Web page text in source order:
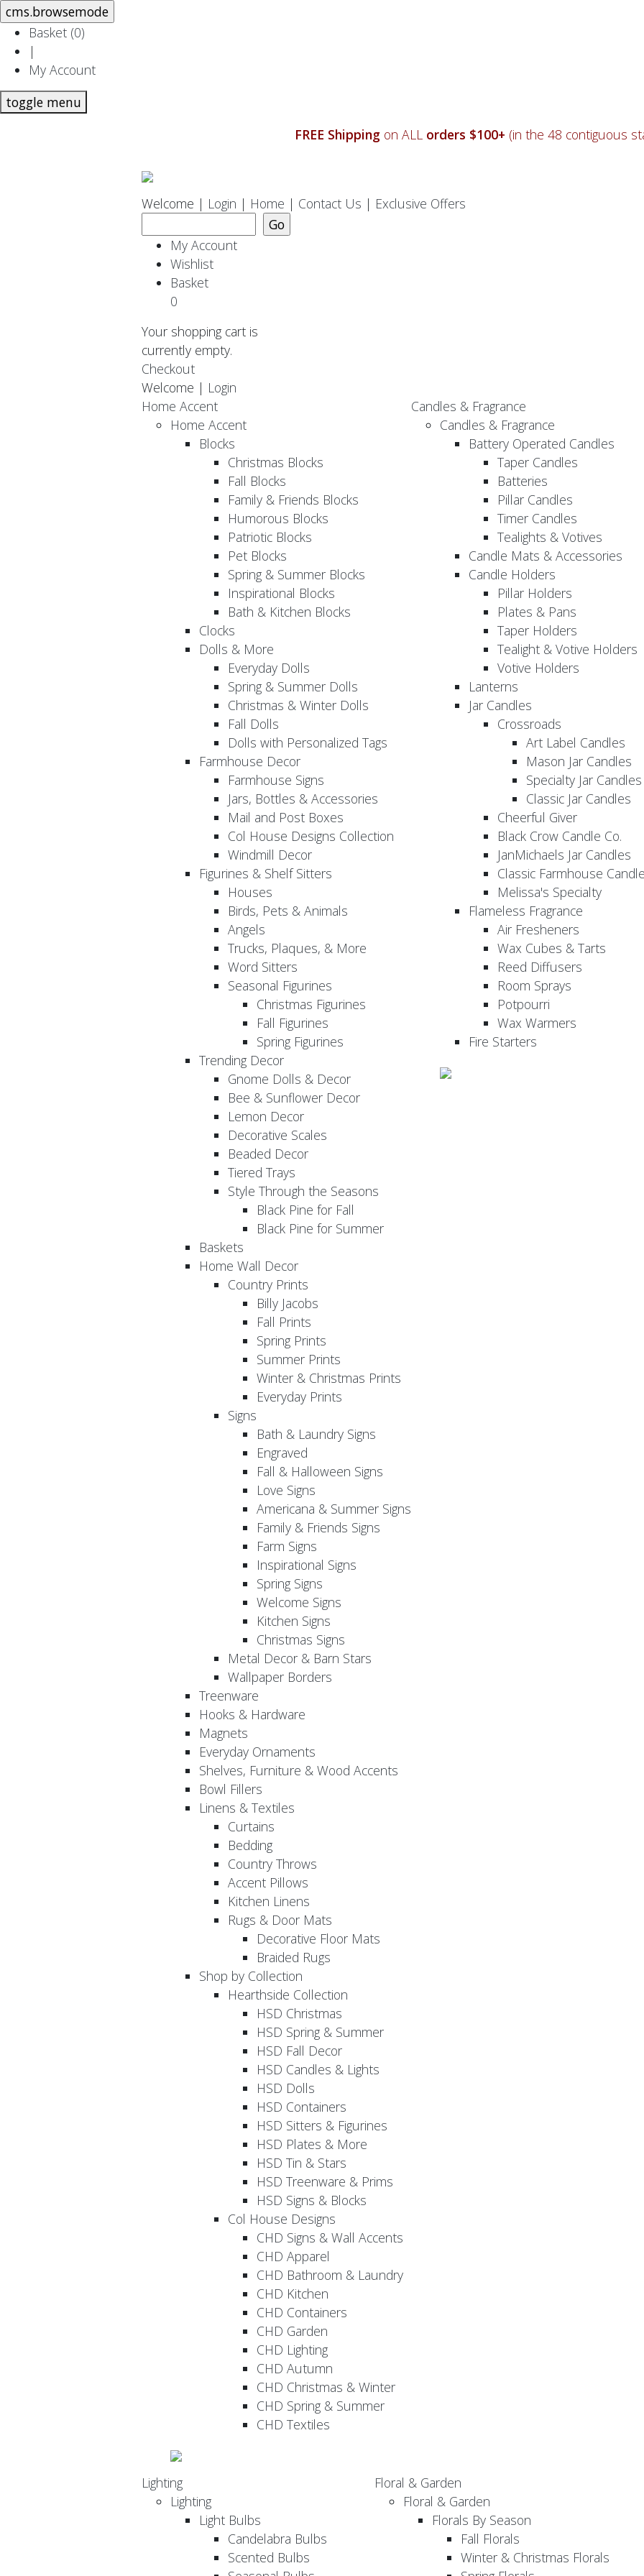
Basket (0)
|
My Account
toggle menu
FREE Shipping on ALL orders $100+ (in the 48 contiguous
Welcome | Login | Home | Contact Us | Exclusive Offers
My Account
Wishlist
Basket
0
Your shopping cart is
currently empty.
Checkout
Welcome | Login
Home Accent
Home Accent
Blocks
Christmas Blocks
Fall Blocks
Family & Friends Blocks
Humorous Blocks
Patriotic Blocks
Pet Blocks
Spring & Summer Blocks
Inspirational Blocks
Bath & Kitchen Blocks
Clocks
Dolls & More
Everyday Dolls
Spring & Summer Dolls
Christmas & Winter Dolls
Fall Dolls
Dolls with Personalized Tags
Farmhouse Decor
Farmhouse Signs
Jars, Bottles & Accessories
Mail and Post Boxes
Col House Designs Collection
Windmill Decor
Figurines & Shelf Sitters
Houses
Birds, Pets & Animals
Angels
Trucks, Plaques, & More
Word Sitters
Seasonal Figurines
Christmas Figurines
Fall Figurines
Spring Figurines
Trending Decor
Gnome Dolls & Decor
Bee & Sunflower Decor
Lemon Decor
Decorative Scales
Beaded Decor
Tiered Trays
Style Through the Seasons
Black Pine for Fall
Black Pine for Summer
Baskets
Home Wall Decor
Country Prints
Billy Jacobs
Fall Prints
Spring Prints
Summer Prints
Winter & Christmas Prints
Everyday Prints
Signs
Bath & Laundry Signs
Engraved
Fall & Halloween Signs
Love Signs
Americana & Summer Signs
Family & Friends Signs
Farm Signs
Inspirational Signs
Spring Signs
Welcome Signs
Kitchen Signs
Christmas Signs
Metal Decor & Barn Stars
Wallpaper Borders
Treenware
Hooks & Hardware
Magnets
Everyday Ornaments
Shelves, Furniture & Wood Accents
Bowl Fillers
Linens & Textiles
Curtains
Bedding
Country Throws
Accent Pillows
Kitchen Linens
Rugs & Door Mats
Decorative Floor Mats
Braided Rugs
Shop by Collection
Hearthside Collection
HSD Christmas
HSD Spring & Summer
HSD Fall Decor
HSD Candles & Lights
HSD Dolls
HSD Containers
HSD Sitters & Figurines
HSD Plates & More
HSD Tin & Stars
HSD Treenware & Prims
HSD Signs & Blocks
Col House Designs
CHD Signs & Wall Accents
CHD Apparel
CHD Bathroom & Laundry
CHD Kitchen
CHD Containers
CHD Garden
CHD Lighting
CHD Autumn
CHD Christmas & Winter
CHD Spring & Summer
CHD Textiles
Candles & Fragrance
Candles & Fragrance
Battery Operated Candles
Taper Candles
Batteries
Pillar Candles
Timer Candles
Tealights & Votives
Candle Mats & Accessories
Candle Holders
Pillar Holders
Plates & Pans
Taper Holders
Tealight & Votive Holders
Votive Holders
Lanterns
Jar Candles
Crossroads
Art Label Candles
Mason Jar Candles
Specialty Jar Candles
Classic Jar Candles
Cheerful Giver
Black Crow Candle Co.
JanMichaels Jar Candles
Classic Farmhouse
Melissa's Specialty
Flameless Fragrance
Air Fresheners
Wax Cubes & Tarts
Reed Diffusers
Room Sprays
Potpourri
Wax Warmers
Fire Starters
Lighting
Lighting
Light Bulbs
Candelabra Bulbs
Scented Bulbs
Floral & Garden
Floral & Garden
Florals By Season
Fall Florals
Winter & Christmas Florals